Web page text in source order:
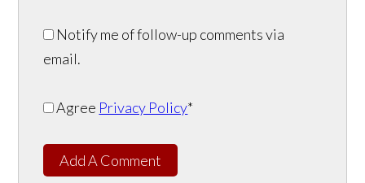
Notify me of follow-up comments via
email.
Agree Privacy Policy*
Add A Comment